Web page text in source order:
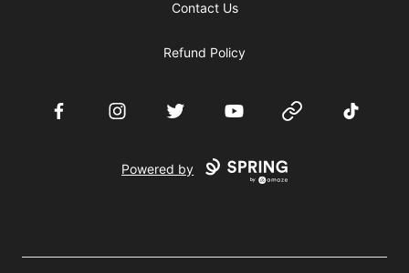
Contact Us
Refund Policy
FacebookInstagramTwitter YouTube Website TikTok
Powered by